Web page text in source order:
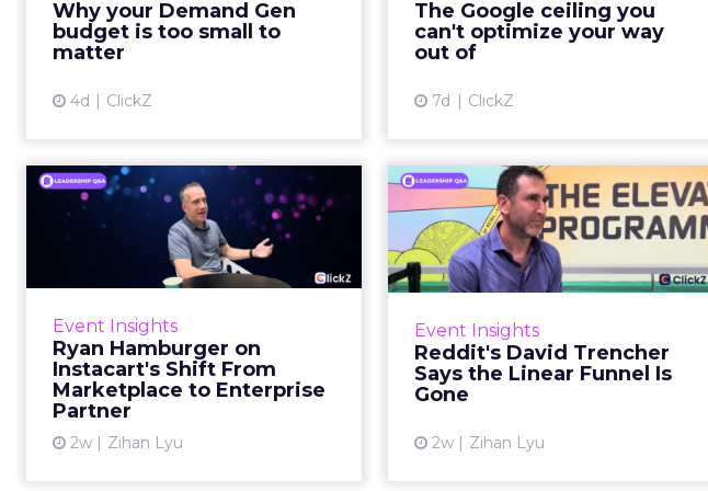
Why your Demand Gen
budget is too small to
matter
4d ClickZ
brand wants to look like it’s tes...
The Google ceiling you
can't optimize your way
out of
7d ClickZ
running clean. ROAS is
respectable. The team has pulled
Event Insights
Ryan Hamburger on
Instacart's Shift From
Marketplace to Enterprise
Partner
2w Zihan Lyu
Ryan Hamburger on
Instacart's Shift From
Marketpla...
Grocery retailers spent years
worried that a partnership with
Instacart meant handing over the
customer relationship. That fear
has largely faded. Rya...
Event Insights
Reddit's David Trencher
Says the Linear Funnel Is
Gone
2w Zihan Lyu
Reddit's David
Trencher Says the
Linear Funnel Is ...
Reddit spent two decades being
feed, not a social graph. The
platform is now cited by every
major large language m...